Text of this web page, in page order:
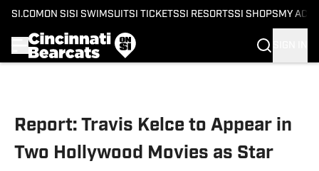
SI.COM ON SI SI SWIMSUITSI TICKETSSI RESORTSSI SHOPS MY
Report: Travis Kelce to Appear in
Two Hollywood Movies as Star